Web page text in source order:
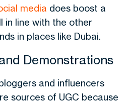
media does boost a
in line with the other
in places like Dubai.
Demonstrations
and influencers
sources of UGC because